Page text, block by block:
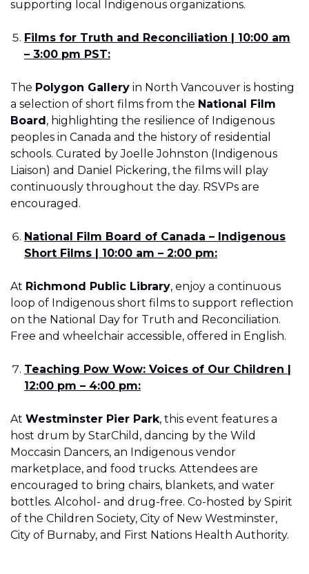
supporting local Indigenous organizations.
Films for Truth and Reconciliation | 10:00 am
– 3:00 pm PST:
The Polygon Gallery in North Vancouver is hosting
a selection of short films from the National Film
Board, highlighting the resilience of Indigenous
peoples in Canada and the history of residential
schools. Curated by Joelle Johnston (Indigenous
Liaison) and Daniel Pickering, the films will play
continuously throughout the day. RSVPs are
encouraged.
National Film Board of Canada – Indigenous
Short Films | 10:00 am – 2:00 pm:
At Richmond Public Library, enjoy a continuous
loop of Indigenous short films to support reflection
on the National Day for Truth and Reconciliation.
Free and wheelchair accessible, offered in English.
Teaching Pow Wow: Voices of Our Children |
12:00 pm – 4:00 pm:
At Westminster Pier Park, this event features a
host drum by StarChild, dancing by the Wild
Moccasin Dancers, an Indigenous vendor
marketplace, and food trucks. Attendees are
encouraged to bring chairs, blankets, and water
bottles. Alcohol- and drug-free. Co-hosted by Spirit
of the Children Society, City of New Westminster,
City of Burnaby, and First Nations Health Authority.